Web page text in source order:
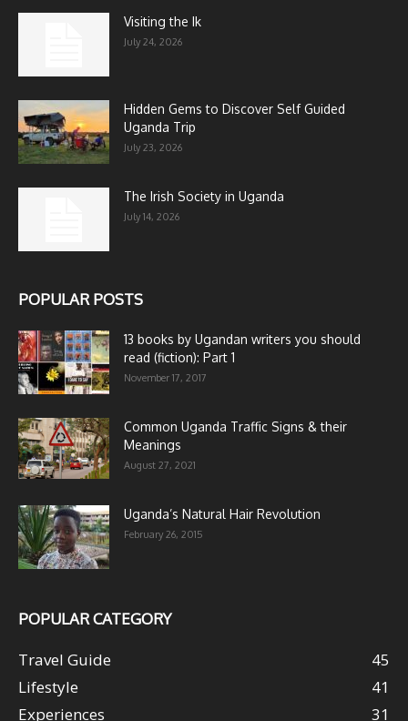
Visiting the Ik
July 24, 2026
Hidden Gems to Discover Self Guided
Uganda Trip
July 23, 2026
The Irish Society in Uganda
July 14, 2026
POPULAR POSTS
13 books by Ugandan writers you should
read (fiction): Part 1
November 17, 2017
Common Uganda Traffic Signs & their
Meanings
August 27, 2021
Uganda’s Natural Hair Revolution
February 26, 2015
POPULAR CATEGORY
Travel Guide
45
Lifestyle
41
Experiences
31